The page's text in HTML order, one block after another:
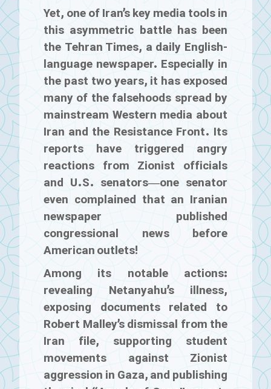
Yet, one of Iran’s key media tools in
this asymmetric battle has been
the Tehran Times, a daily English-
language newspaper. Especially in
the past two years, it has exposed
many of the falsehoods spread by
mainstream Western media about
Iran and the Resistance Front. Its
reports have triggered angry
reactions from Zionist officials
and U.S. senators—one senator
even complained that an Iranian
newspaper published
congressional news before
American outlets!
Among its notable actions:
revealing Netanyahu’s illness,
exposing documents related to
Robert Malley’s dismissal from the
Iran file, supporting student
movements against Zionist
aggression in Gaza, and publishing